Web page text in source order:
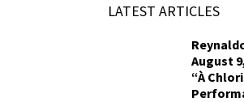
LATEST ARTICLES
August
“À